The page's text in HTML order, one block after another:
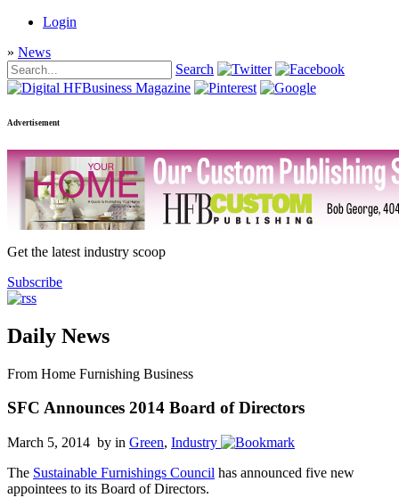
Login
» News
Search
Advertisement
Get the latest industry scoop
Subscribe
Daily News
From Home Furnishing Business
SFC Announces 2014 Board of Directors
March 5, 2014 by in Green, Industry
The Sustainable Furnishings Council has announced five new
appointees to its Board of Directors.